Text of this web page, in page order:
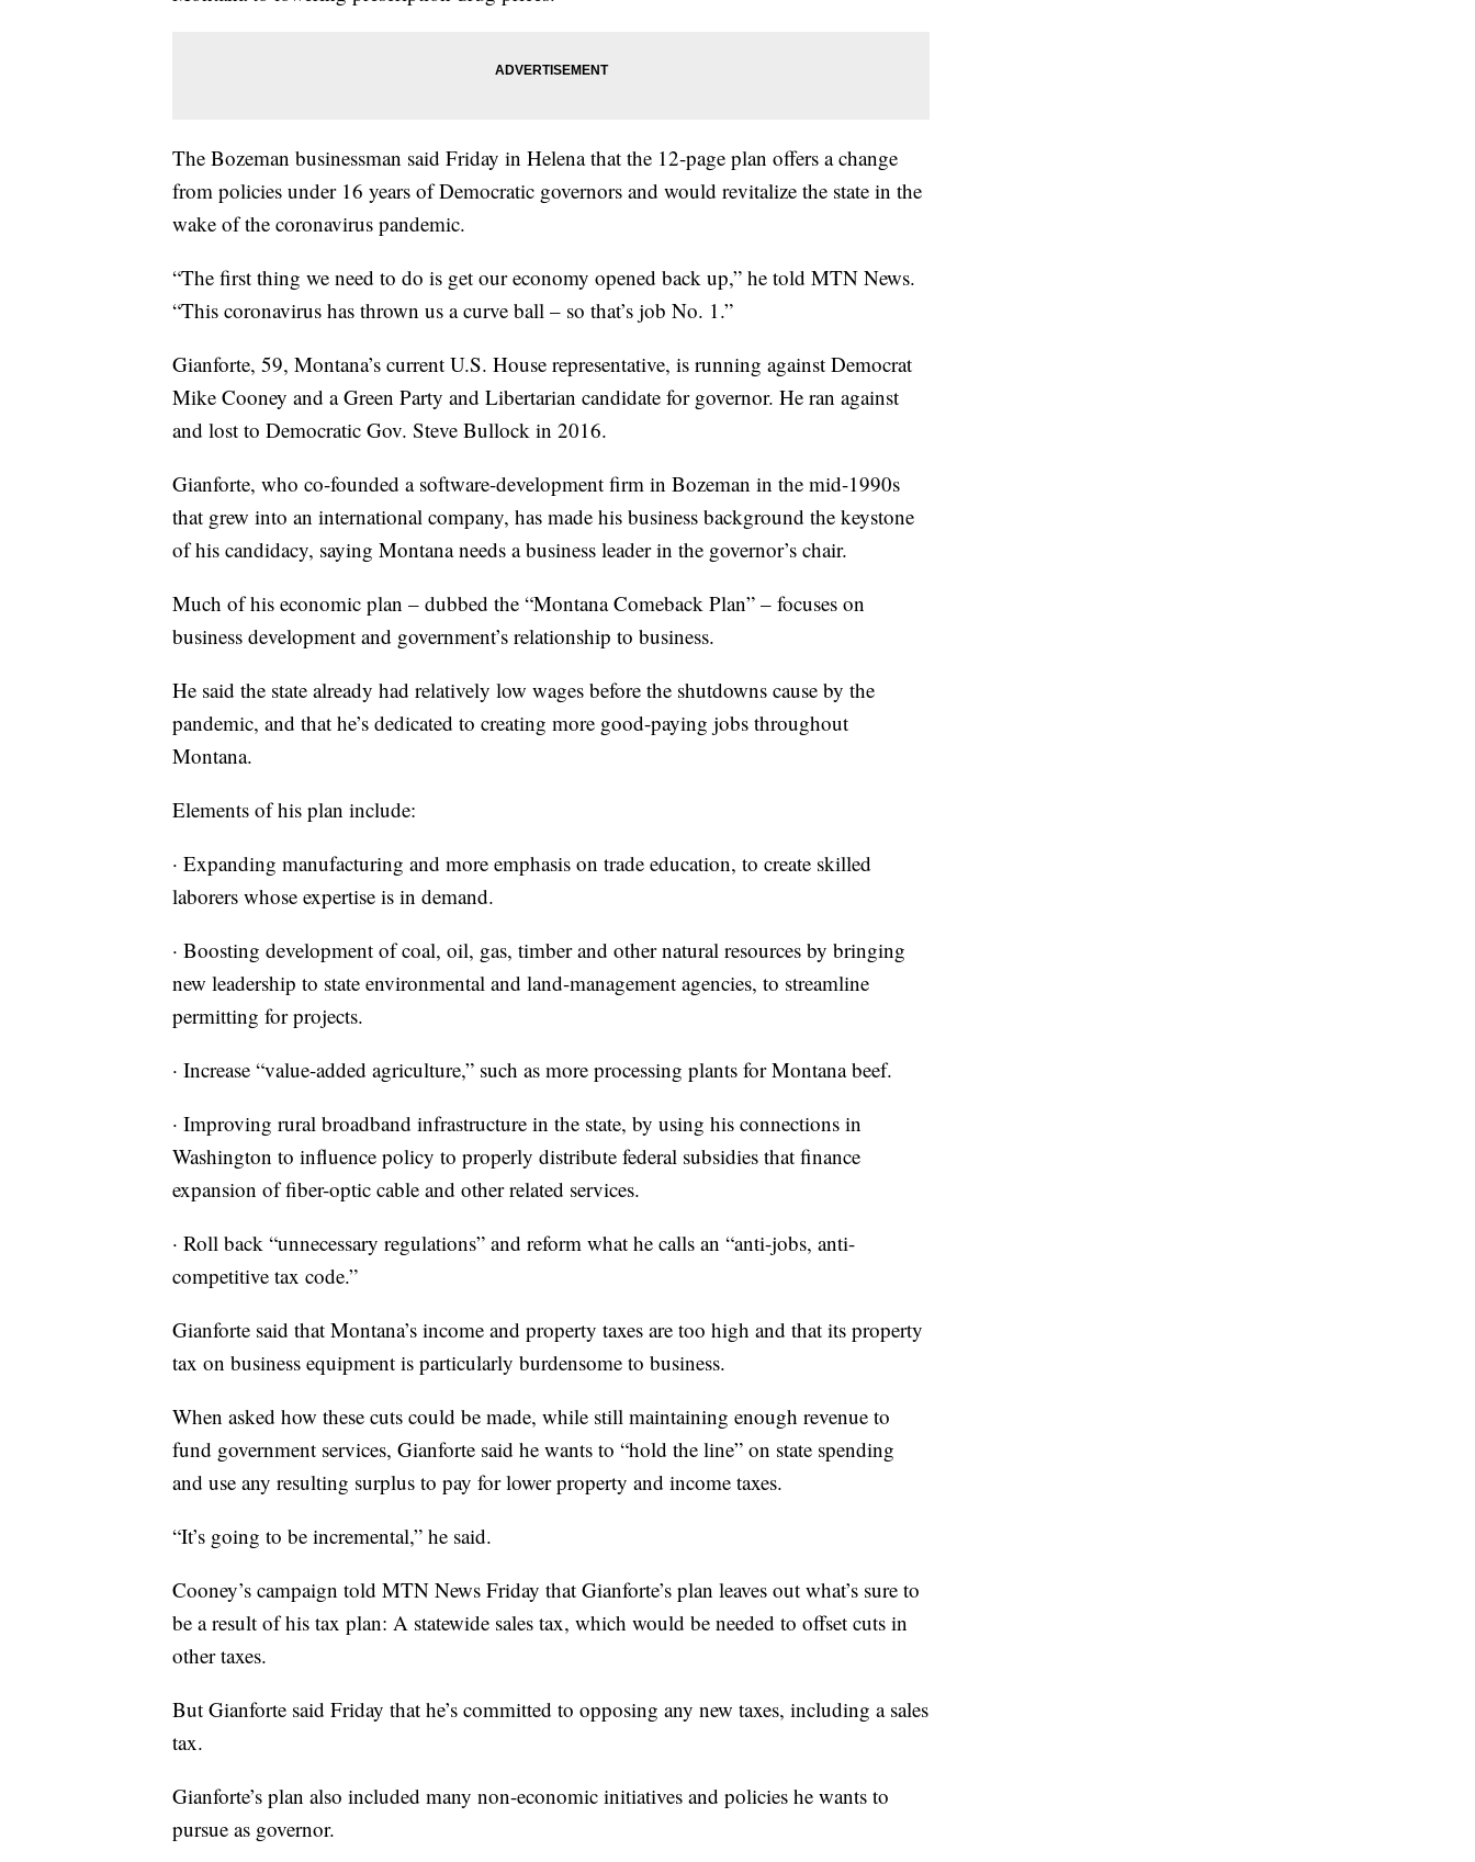
The Bozeman businessman said Friday in Helena that the 12-page plan offers a change
from policies under 16 years of Democratic governors and would revitalize the state in the
wake of the coronavirus pandemic.
“The first thing we need to do is get our economy opened back up,” he told MTN News.
“This coronavirus has thrown us a curve ball – so that’s job No. 1.”
Gianforte, 59, Montana’s current U.S. House representative, is running against Democrat
Mike Cooney and a Green Party and Libertarian candidate for governor. He ran against
and lost to Democratic Gov. Steve Bullock in 2016.
Gianforte, who co-founded a software-development firm in Bozeman in the mid-1990s
that grew into an international company, has made his business background the keystone
of his candidacy, saying Montana needs a business leader in the governor’s chair.
Much of his economic plan – dubbed the “Montana Comeback Plan” – focuses on
business development and government’s relationship to business.
He said the state already had relatively low wages before the shutdowns cause by the
pandemic, and that he’s dedicated to creating more good-paying jobs throughout
Montana.
Elements of his plan include:
· Expanding manufacturing and more emphasis on trade education, to create skilled
laborers whose expertise is in demand.
· Boosting development of coal, oil, gas, timber and other natural resources by bringing
new leadership to state environmental and land-management agencies, to streamline
permitting for projects.
· Increase “value-added agriculture,” such as more processing plants for Montana beef.
· Improving rural broadband infrastructure in the state, by using his connections in
Washington to influence policy to properly distribute federal subsidies that finance
expansion of fiber-optic cable and other related services.
· Roll back “unnecessary regulations” and reform what he calls an “anti-jobs, anti-
competitive tax code.”
Gianforte said that Montana’s income and property taxes are too high and that its property
tax on business equipment is particularly burdensome to business.
When asked how these cuts could be made, while still maintaining enough revenue to
fund government services, Gianforte said he wants to “hold the line” on state spending
and use any resulting surplus to pay for lower property and income taxes.
“It’s going to be incremental,” he said.
Cooney’s campaign told MTN News Friday that Gianforte’s plan leaves out what’s sure to
be a result of his tax plan: A statewide sales tax, which would be needed to offset cuts in
other taxes.
But Gianforte said Friday that he’s committed to opposing any new taxes, including a sales
tax.
Gianforte’s plan also included many non-economic initiatives and policies he wants to
pursue as governor.